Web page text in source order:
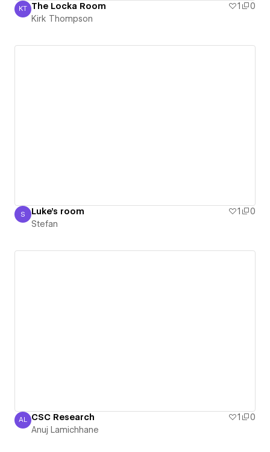
Kirk Thompson
KT The Locka Room 1
0
Kirk Thompson
Stefan
S Luke's room 1
0
Stefan
Anuj Lamichhane
AL CSC Research 1
0
Anuj Lamichhane